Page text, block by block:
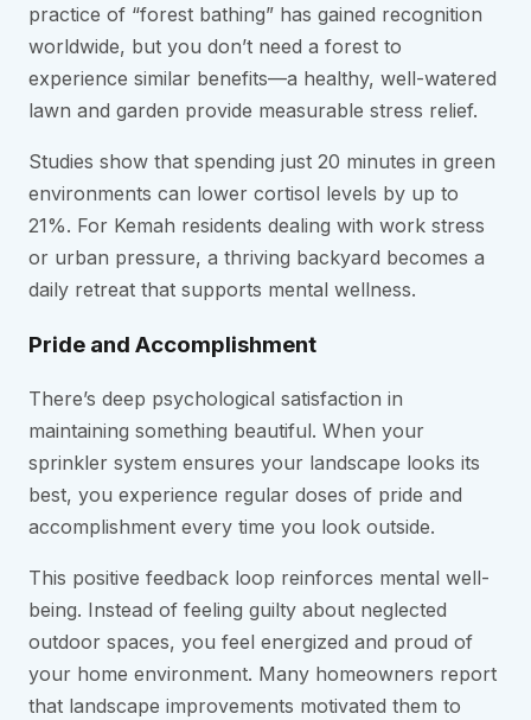
practice of “forest bathing” has gained recognition
worldwide, but you don’t need a forest to
experience similar benefits—a healthy, well-watered
lawn and garden provide measurable stress relief.
Studies show that spending just 20 minutes in green
environments can lower cortisol levels by up to
21%. For Kemah residents dealing with work stress
or urban pressure, a thriving backyard becomes a
daily retreat that supports mental wellness.
Pride and Accomplishment
There’s deep psychological satisfaction in
maintaining something beautiful. When your
sprinkler system ensures your landscape looks its
best, you experience regular doses of pride and
accomplishment every time you look outside.
This positive feedback loop reinforces mental well-
being. Instead of feeling guilty about neglected
outdoor spaces, you feel energized and proud of
your home environment. Many homeowners report
that landscape improvements motivated them to